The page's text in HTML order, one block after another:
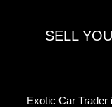
SELL
Exotic Car Trader